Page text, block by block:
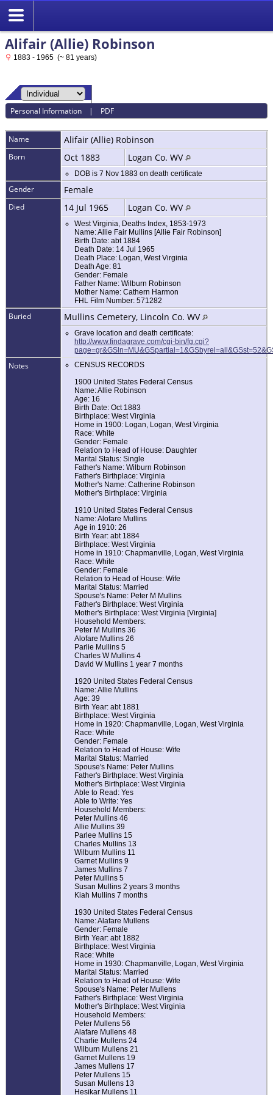
Alifair (Allie) Robinson
1883 - 1965 (~ 81 years)
Personal Information | PDF
Name Alifair (Allie) Robinson
Born Oct 1883 Logan Co. WV
DOB is 7 Nov 1883 on death certificate
Gender Female
Died 14 Jul 1965 Logan Co. WV
West Virginia, Deaths Index, 1853-1973
Name: Allie Fair Mullins [Allie Fair Robinson]
Birth Date: abt 1884
Death Date: 14 Jul 1965
Death Place: Logan, West Virginia
Death Age: 81
Gender: Female
Father Name: Wilburn Robinson
Mother Name: Cathern Harmon
FHL Film Number: 571282
Buried Mullins Cemetery, Lincoln Co. WV
Grave location and death certificate:
http://www.findagrave.com/cgi-bin/fg.cgi?
Notes
CENSUS RECORDS
1900 United States Federal Census
Name: Allie Robinson
Age: 16
Birth Date: Oct 1883
Birthplace: West Virginia
Home in 1900: Logan, Logan, West Virginia
Race: White
Gender: Female
Relation to Head of House: Daughter
Marital Status: Single
Father's Name: Wilburn Robinson
Father's Birthplace: Virginia
Mother's Name: Catherine Robinson
Mother's Birthplace: Virginia
1910 United States Federal Census
Name: Alofare Mullins
Age in 1910: 26
Birth Year: abt 1884
Birthplace: West Virginia
Home in 1910: Chapmanville, Logan, West Virginia
Race: White
Gender: Female
Relation to Head of House: Wife
Marital Status: Married
Spouse's Name: Peter M Mullins
Father's Birthplace: West Virginia
Mother's Birthplace: West Virginia [Virginia]
Household Members:
Peter M Mullins 36
Alofare Mullins 26
Parlie Mullins 5
Charles W Mullins 4
David W Mullins 1 year 7 months
1920 United States Federal Census
Name: Allie Mullins
Age: 39
Birth Year: abt 1881
Birthplace: West Virginia
Home in 1920: Chapmanville, Logan, West Virginia
Race: White
Gender: Female
Relation to Head of House: Wife
Marital Status: Married
Spouse's Name: Peter Mullins
Father's Birthplace: West Virginia
Mother's Birthplace: West Virginia
Able to Read: Yes
Able to Write: Yes
Household Members:
Peter Mullins 46
Allie Mullins 39
Parlee Mullins 15
Charles Mullins 13
Wilburn Mullins 11
Garnet Mullins 9
James Mullins 7
Peter Mullins 5
Susan Mullins 2 years 3 months
Kiah Mullins 7 months
1930 United States Federal Census
Name: Alafare Mullens
Gender: Female
Birth Year: abt 1882
Birthplace: West Virginia
Race: White
Home in 1930: Chapmanville, Logan, West Virginia
Marital Status: Married
Relation to Head of House: Wife
Spouse's Name: Peter Mullens
Father's Birthplace: West Virginia
Mother's Birthplace: West Virginia
Household Members:
Peter Mullens 56
Alafare Mullens 48
Charlie Mullens 24
Wilburn Mullens 21
Garnet Mullens 19
James Mullens 17
Peter Mullens 15
Susan Mullens 13
Hesikar Mullens 11